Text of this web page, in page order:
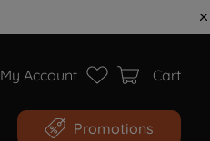
My Account Cart
Promotions